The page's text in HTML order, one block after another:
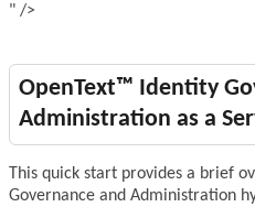
" />
OpenText™ Identity
Administration as a
This quick start provides a brief
Governance and Administration